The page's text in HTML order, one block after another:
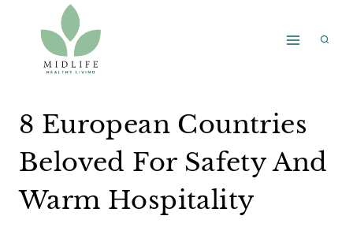
content
8 European Countries
Beloved For Safety And
Warm Hospitality